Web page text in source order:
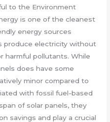
to the Environment
is one of the cleanest
energy sources
produce electricity without
harmful pollutants. While
does have some
minor compared to
with fossil fuel-based
of solar panels, they
savings and play a crucial